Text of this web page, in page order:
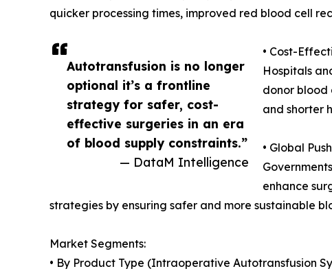
Autotransfusion is no longer
optional it’s a frontline
strategy for safer, cost-
effective surgeries in an era
of blood supply constraints.”
— DataM Intelligence
quicker processing times, improved red blood cell
• Cost-
Hospitals
donor blood
and shorter
• Global
enhance
strategies by ensuring safer and more sustainable
Market Segments:
• By Product Type (Intraoperative Autotransfusion